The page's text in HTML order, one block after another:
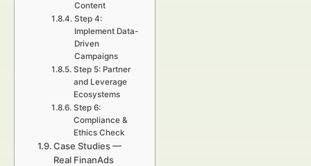
Content
Step 4:
Implement Data-
Driven
Campaigns
Step 5: Partner
and Leverage
Ecosystems
Step 6:
Compliance &
Ethics Check
Case Studies —
Real FinanAds